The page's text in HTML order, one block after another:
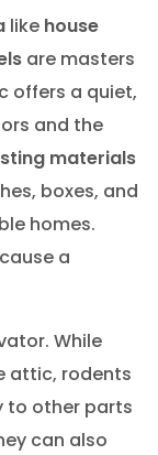
like house
are masters
offers a quiet,
and the
materials
boxes, and
homes.
a
While
attic, rodents
to other parts
can also